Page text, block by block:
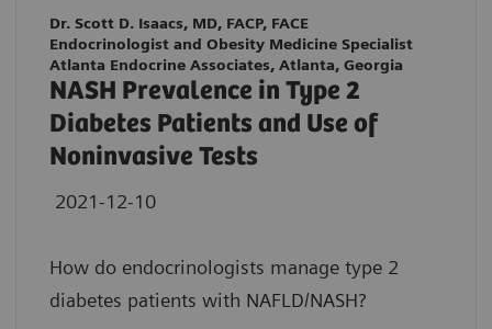
Dr. Scott D. Isaacs, MD, FACP, FACE
Endocrinologist and Obesity Medicine Specialist
Atlanta Endocrine Associates, Atlanta, Georgia
NASH Prevalence in Type 2
Diabetes Patients and Use of
Noninvasive Tests
2021-12-10
How do endocrinologists manage type 2
diabetes patients with NAFLD/NASH?